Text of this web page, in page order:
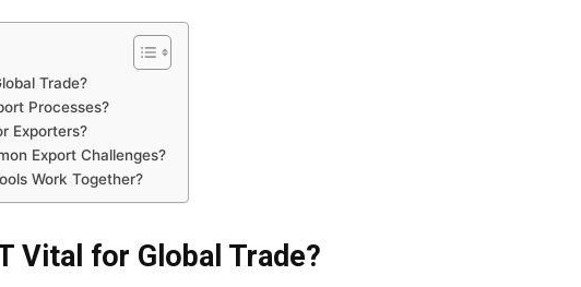
Trade?
Processes?
Exporters?
Export Challenges?
Work Together?
Vital for Global Trade?